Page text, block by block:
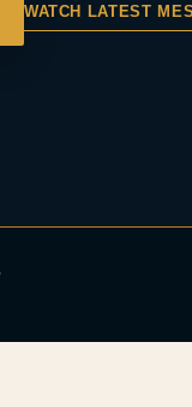
WATCH LATEST